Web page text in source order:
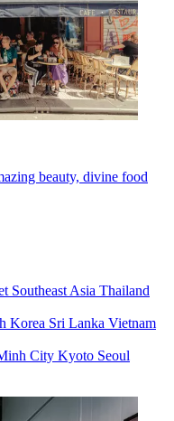
beauty, divine food
Southeast Asia Thailand
Korea Sri Lanka Vietnam
City Kyoto Seoul